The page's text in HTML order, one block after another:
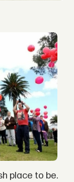
place to be.